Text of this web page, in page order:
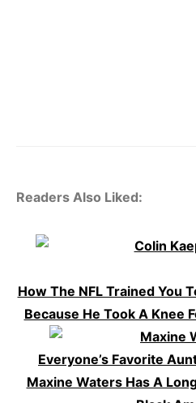
Readers Also Liked:
How The NFL Trained You
Because He Took A Knee
Everyone’s Favorite
Maxine Waters Has A